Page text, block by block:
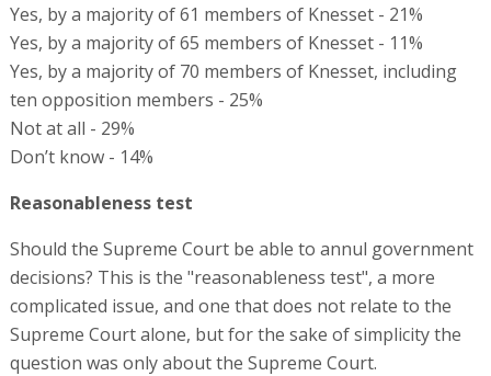
Yes, by a majority of 61 members of Knesset - 21%
Yes, by a majority of 65 members of Knesset - 11%
Yes, by a majority of 70 members of Knesset, including
ten opposition members - 25%
Not at all - 29%
Don’t know - 14%
Reasonableness test
Should the Supreme Court be able to annul government
decisions? This is the "reasonableness test", a more
complicated issue, and one that does not relate to the
Supreme Court alone, but for the sake of simplicity the
question was only about the Supreme Court.